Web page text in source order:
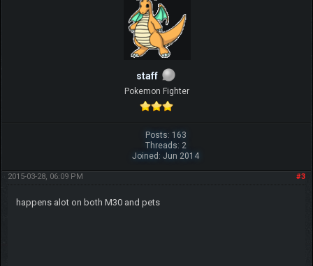
staff
Pokemon Fighter
Posts: 163
Threads: 2
Joined: Jun 2014
#3
2015-03-28, 06:09 PM
happens alot on both M30 and pets